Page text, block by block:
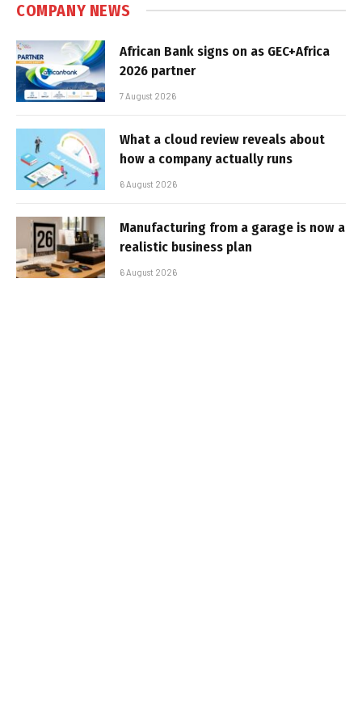
COMPANY NEWS
African Bank signs on as GEC+Africa
2026 partner
7 August 2026
What a cloud review reveals about
how a company actually runs
6 August 2026
Manufacturing from a garage is now a
realistic business plan
6 August 2026